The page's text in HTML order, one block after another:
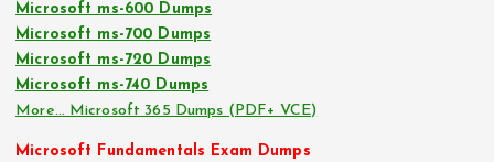
Microsoft ms-600 Dumps
Microsoft ms-700 Dumps
Microsoft ms-720 Dumps
Microsoft ms-740 Dumps
More… Microsoft 365 Dumps (PDF+ VCE)
Microsoft Fundamentals Exam Dumps